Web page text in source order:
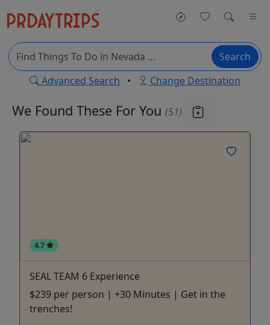
Search
Advanced Search • Change Destination
We Found These For You (51)
4.7
SEAL TEAM 6 Experience
$239 per person | +30 Minutes | Get in the
trenches!